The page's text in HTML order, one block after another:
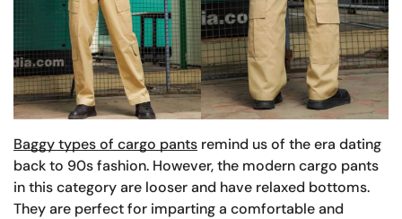
Baggy types of cargo pants remind us of the era dating
back to 90s fashion. However, the modern cargo pants
in this category are looser and have relaxed bottoms.
They are perfect for imparting a comfortable and